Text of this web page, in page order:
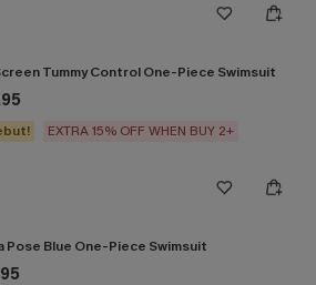
Tummy Control One-Piece Swimsuit
EXTRA 15% OFF WHEN BUY 2+
Pose Blue One-Piece Swimsuit